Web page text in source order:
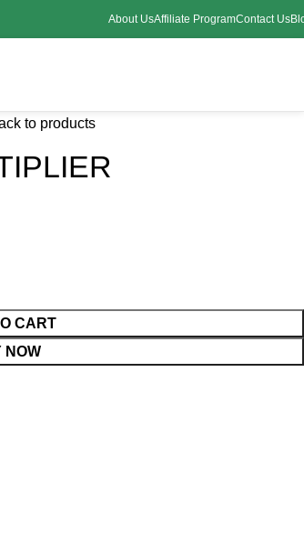
About UsAffiliate ProgramContact Us
to products
CART
NOW